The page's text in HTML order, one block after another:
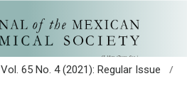
Vol. 65 No. 4 (2021): Regular Issue
/